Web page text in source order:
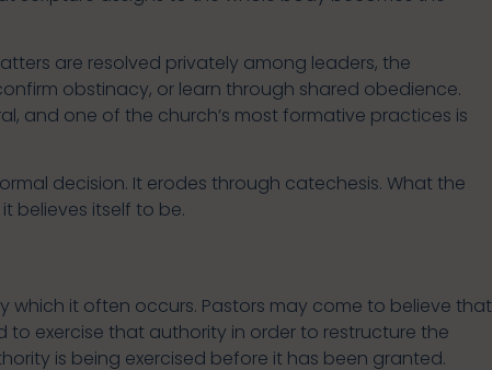
are resolved privately among leaders, the
obstinacy, or learn through shared obedience.
and one of the church’s most formative practices is
decision. It erodes through catechesis. What the
believes itself to be.
which it often occurs. Pastors may come to believe that
exercise that authority in order to restructure the
is being exercised before it has been granted.